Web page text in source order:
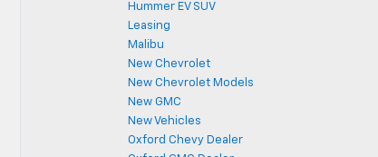
Hummer EV SUV
Leasing
Malibu
New Chevrolet
New Chevrolet Models
New GMC
New Vehicles
Oxford Chevy Dealer